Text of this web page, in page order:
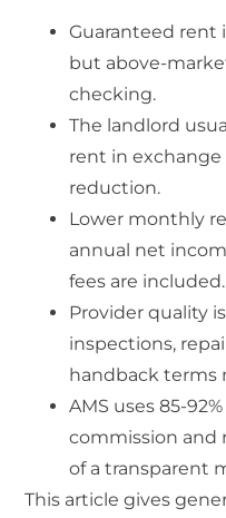
Guaranteed rent
but above-
checking.
The landlord
rent in
reduction.
Lower monthly
annual net
fees are included.
Provider quality
inspections,
handback terms
AMS uses 85-
commission and
of a transparent
This article gives